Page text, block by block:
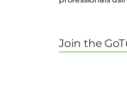
Join the